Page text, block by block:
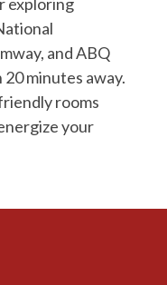
and ABQ
minutes away.
rooms
your